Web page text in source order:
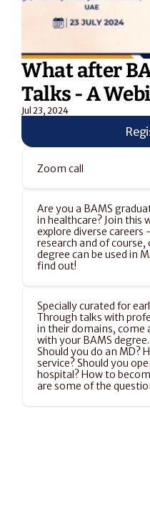
What after
Talks - A
Jul 23, 2024
Zoom call
Are you a BAMS
in healthcare? Join this
explore diverse
research and of course,
degree can be used in
find out!
Specially curated for
Through talks with
in their domains, come
with your BAMS
Should you do an
service? Should you
hospital? How to
are some of the